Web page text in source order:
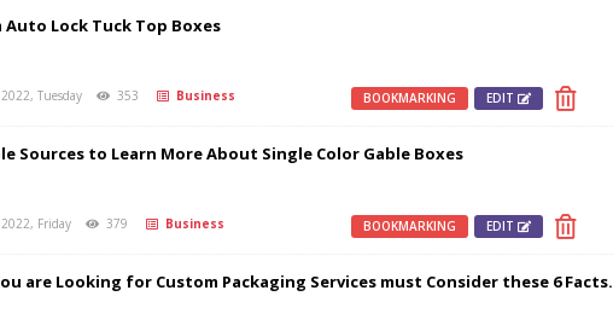
Auto Lock Tuck Top Boxes
Tuesday 353 Business EDIT
BOOKMARKING
Sources to Learn More About Single Color Gable Boxes
Friday 379 Business EDIT
BOOKMARKING
are Looking for Custom Packaging Services must Consider these 6 Facts.